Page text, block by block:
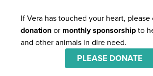
If Vera has touched your heart, please
donationor monthly sponsorshipto
and other animals in dire need.
PLEASE DONATE